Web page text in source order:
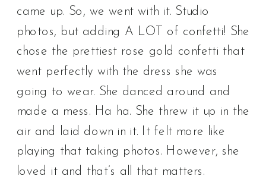
came up. So, we went with it. Studio
photos, but adding A LOT of confetti! She
chose the prettiest rose gold confetti that
went perfectly with the dress she was
going to wear. She danced around and
made a mess. Ha ha. She threw it up in the
air and laid down in it. It felt more like
playing that taking photos. However, she
loved it and that’s all that matters.